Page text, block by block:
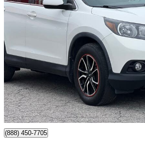
2013 Honda CR-V
EX FWD 161,200 km
$10,999
$193/mo est.
Clarington, ON
(888) 450-7705